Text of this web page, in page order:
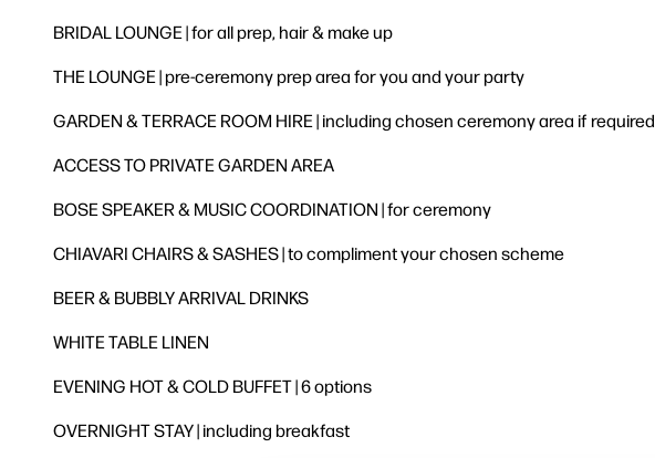
BRIDAL LOUNGE | for all prep, hair & make up
THE LOUNGE | pre-ceremony prep area for you and your party
GARDEN & TERRACE ROOM HIRE | including chosen ceremony area if required
ACCESS TO PRIVATE GARDEN AREA
BOSE SPEAKER & MUSIC COORDINATION | for ceremony
CHIAVARI CHAIRS & SASHES | to compliment your chosen scheme
BEER & BUBBLY ARRIVAL DRINKS
WHITE TABLE LINEN
EVENING HOT & COLD BUFFET | 6 options
OVERNIGHT STAY | including breakfast